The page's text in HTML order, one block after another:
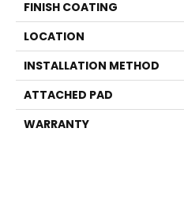
FINISH COATING
LOCATION
INSTALLATION METHOD
ATTACHED PAD
WARRANTY